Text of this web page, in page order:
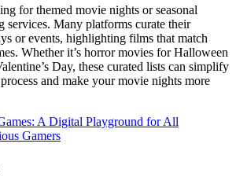
for themed movie nights or seasonal
services. Many platforms curate their
or events, highlighting films that match
Whether it’s horror movies for Halloween
Day, these curated lists can simplify
and make your movie nights more
A Digital Playground for All
Gamers